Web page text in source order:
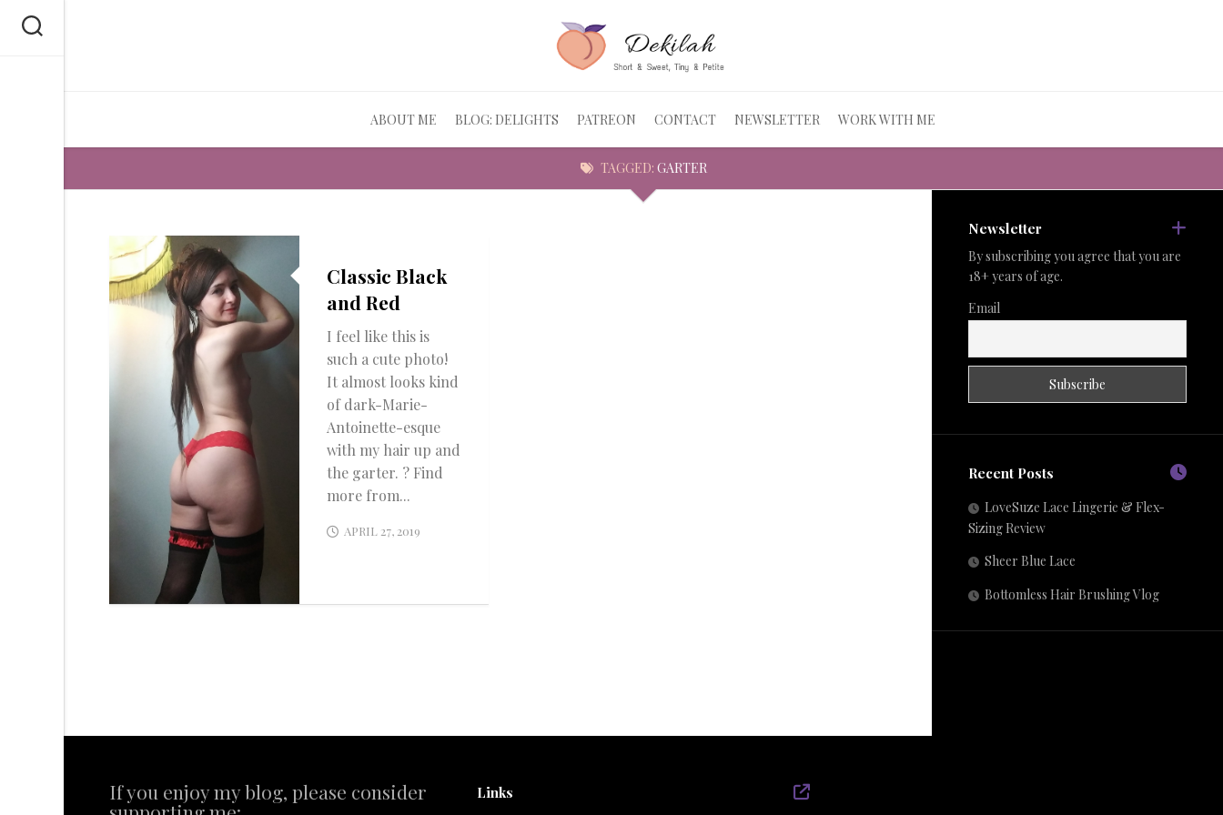
ABOUT ME BLOG: DELIGHTS PATREON CONTACT NEWSLETTER WORK WITH ME
TAGGED: GARTER
Classic Black
and Red
I feel like this is
such a cute photo!
It almost looks kind
of dark-Marie-
Antoinette-esque
with my hair up and
the garter. ? Find
more from...
APRIL 27, 2019
Newsletter
By subscribing you agree that you are
18+ years of age.
Email
Recent Posts
LoveSuze Lace Lingerie & Flex-
Sizing Review
Sheer Blue Lace
Bottomless Hair Brushing Vlog
If you enjoy my blog, please consider Links